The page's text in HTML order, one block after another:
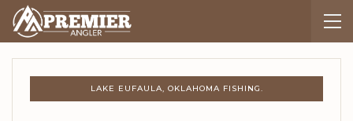
LAKE EUFAULA, OKLAHOMA FISHING.